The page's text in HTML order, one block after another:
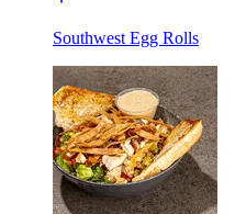
Southwest Egg Rolls